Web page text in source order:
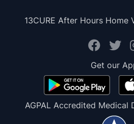
13CURE After Hours Home
Get our
AGPAL Accredited Medical